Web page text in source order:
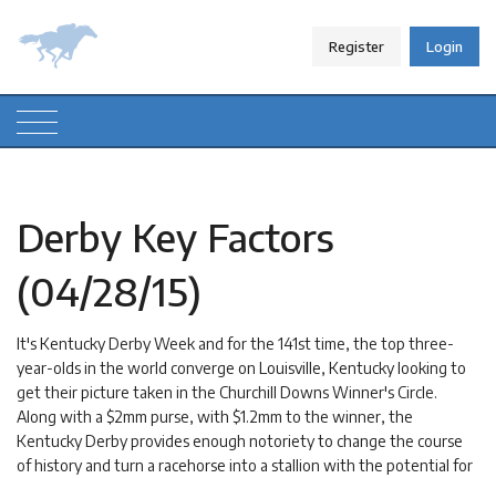
Register Login
Derby Key Factors
(04/28/15)
It's Kentucky Derby Week and for the 141st time, the top three-
year-olds in the world converge on Louisville, Kentucky looking to
get their picture taken in the Churchill Downs Winner's Circle.
Along with a $2mm purse, with $1.2mm to the winner, the
Kentucky Derby provides enough notoriety to change the course
of history and turn a racehorse into a stallion with the potential for